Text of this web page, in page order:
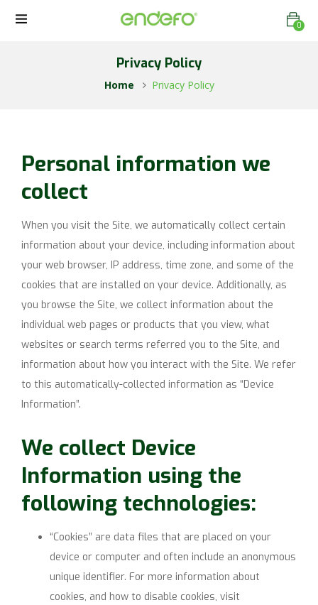
0
Privacy Policy
Home Privacy Policy
Personal information we
collect
When you visit the Site, we automatically collect certain
information about your device, including information about
your web browser, IP address, time zone, and some of the
cookies that are installed on your device. Additionally, as
you browse the Site, we collect information about the
individual web pages or products that you view, what
websites or search terms referred you to the Site, and
information about how you interact with the Site. We refer
to this automatically-collected information as “Device
Information”.
We collect Device
Information using the
following technologies:
“Cookies” are data files that are placed on your
device or computer and often include an anonymous
unique identifier. For more information about
cookies, and how to disable cookies, visit